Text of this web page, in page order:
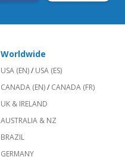
Worldwide
USA (EN)/ USA (ES)
CANADA (EN)/ CANADA (FR)
UK & IRELAND
AUSTRALIA & NZ
BRAZIL
GERMANY